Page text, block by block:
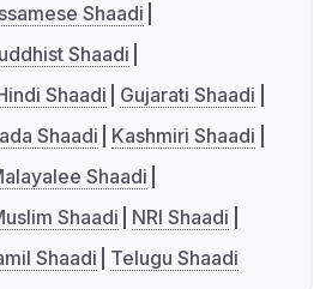
Shaadi
Shaadi
Shaadi
Gujarati Shaadi
Shaadi
Kashmiri Shaadi
Shaadi
Shaadi
NRI Shaadi
Shaadi Telugu Shaadi